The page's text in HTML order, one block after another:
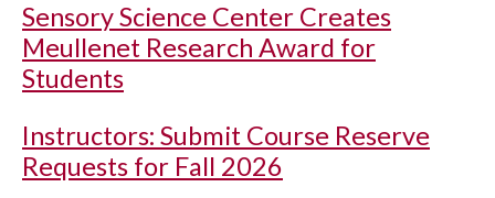
Sensory Science Center Creates
Meullenet Research Award for
Students
Instructors: Submit Course Reserve
Requests for Fall 2026